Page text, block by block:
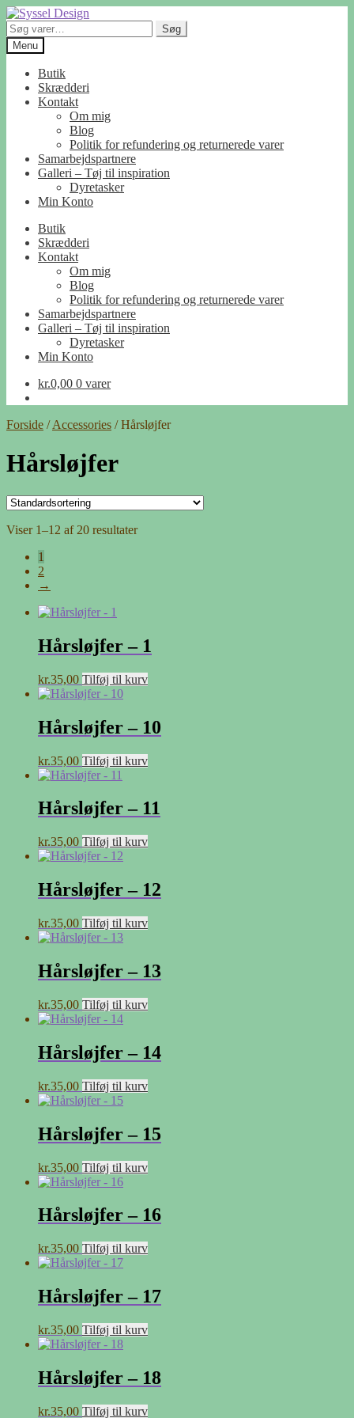
Spring
til
navigation
Spring
til
indhold
Søg
efter:
Søg
Menu
Butik
Skrædderi
Kontakt
Om mig
Blog
Politik for refundering og returnerede varer
Samarbejdspartnere
Galleri – Tøj til inspiration
Dyretasker
Min Konto
Butik
Skrædderi
Kontakt
Om mig
Blog
Politik for refundering og returnerede varer
Samarbejdspartnere
Galleri – Tøj til inspiration
Dyretasker
Min Konto
kr.0,00 0 varer
Forside /Accessories /Hårsløjfer
Hårsløjfer
Viser 1–12 af 20 resultater
1
2
→
Hårsløjfer – 1
kr.35,00 Tilføj til kurv
Hårsløjfer – 10
kr.35,00 Tilføj til kurv
Hårsløjfer – 11
kr.35,00 Tilføj til kurv
Hårsløjfer – 12
kr.35,00 Tilføj til kurv
Hårsløjfer – 13
kr.35,00 Tilføj til kurv
Hårsløjfer – 14
kr.35,00 Tilføj til kurv
Hårsløjfer – 15
kr.35,00 Tilføj til kurv
Hårsløjfer – 16
kr.35,00 Tilføj til kurv
Hårsløjfer – 17
kr.35,00 Tilføj til kurv
Hårsløjfer – 18
kr.35,00 Tilføj til kurv